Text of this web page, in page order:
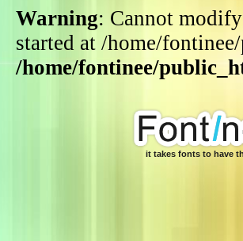
Warning: Cannot
started at /home/
/home/fontinee/
it takes fonts to have